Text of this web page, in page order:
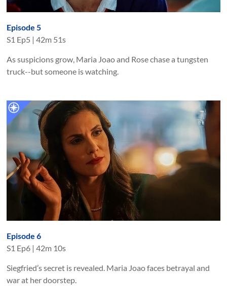
Episode 5
S1 Ep5 |42m 51s
As suspicions grow, Maria Joao and Rose chase a tungsten
truck--but someone is watching.
Episode 6
S1 Ep6 |42m 10s
Siegfried’s secret is revealed. Maria Joao faces betrayal and
war at her doorstep.